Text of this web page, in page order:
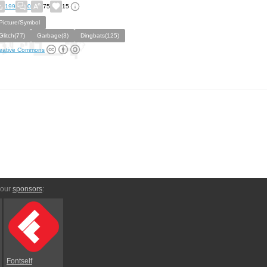
199 0 75 15
Picture/Symbol
Garbage(3) Dingbats(125)
Commons
sponsors:
Fontself